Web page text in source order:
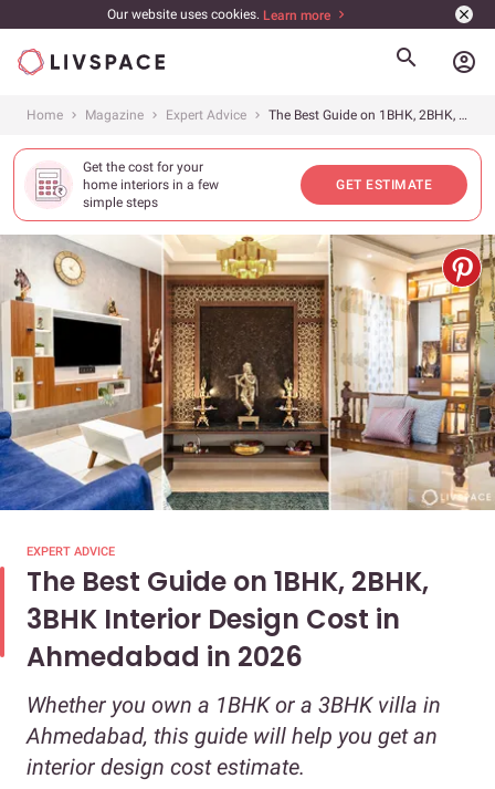
Our website uses cookies. Learn more
account_circle
Home Magazine Expert Advice The Best Guide on 1BHK, 2BHK, 3BHK Interior Design Cost in Ahmedabad in 2026
Get the cost for your
home interiors in a few
simple steps
GET ESTIMATE
EXPERT ADVICE
The Best Guide on 1BHK, 2BHK,
3BHK Interior Design Cost in
Ahmedabad in 2026
Whether you own a 1BHK or a 3BHK villa in
Ahmedabad, this guide will help you get an
interior design cost estimate.